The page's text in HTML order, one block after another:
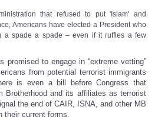
that refused to put 'Islam' and
Americans have elected a President who
a spade a spade – even if it ruffles a few
promised to engage in “extreme vetting”
from potential terrorist immigrants
is even a bill before Congress that
Brotherhood and its affiliates as terrorist
the end of CAIR, ISNA, and other MB
their current forms.